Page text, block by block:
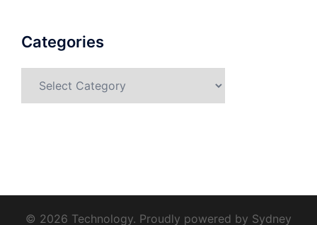
Categories
© 2026 Technology. Proudly powered by Sydney